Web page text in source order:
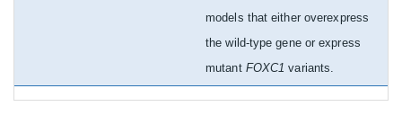
models that either overexpress
the wild-type gene or express
mutant FOXC1 variants.